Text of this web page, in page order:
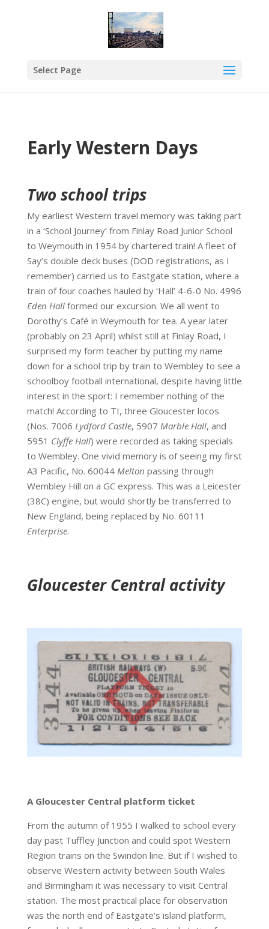
Select Page
Early Western Days
Two school trips
My earliest Western travel memory was taking part
in a ‘School Journey’ from Finlay Road Junior School
to Weymouth in 1954 by chartered train! A fleet of
Say’s double deck buses (DOD registrations, as I
remember) carried us to Eastgate station, where a
train of four coaches hauled by ‘Hall’ 4-6-0 No. 4996
Eden Hallformed our excursion. We all went to
Dorothy’s Café in Weymouth for tea. A year later
(probably on 23 April) whilst still at Finlay Road, I
surprised my form teacher by putting my name
down for a school trip by train to Wembley to see a
schoolboy football international, despite having little
interest in the sport: I remember nothing of the
match! According to TI, three Gloucester locos
(Nos. 7006 Lydford Castle, 5907 Marble Hall, and
5951 Clyffe Hall) were recorded as taking specials
to Wembley. One vivid memory is of seeing my first
A3 Pacific, No. 60044 Melton passing through
Wembley Hill on a GC express. This was a Leicester
(38C) engine, but would shortly be transferred to
New England, being replaced by No. 60111
Enterprise.
Gloucester Central activity
A Gloucester Central platform ticket
From the autumn of 1955 I walked to school every
day past Tuffley Junction and could spot Western
Region trains on the Swindon line. But if I wished to
observe Western activity between South Wales
and Birmingham it was necessary to visit Central
station. The most practical place for observation
was the north end of Eastgate’s island platform,